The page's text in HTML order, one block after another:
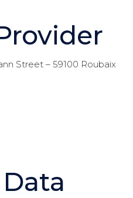
Street – 59100 Roubaix